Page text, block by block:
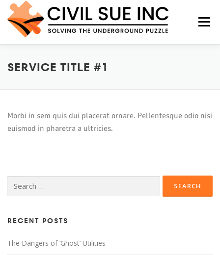
Menu
HOME ABOUT US
SERVICE TITLE #1
Morbi in sem quis dui placerat ornare. Pellentesque odio nisi
euismod in pharetra a ultricies.
RECENT POSTS
The Dangers of ‘Ghost’ Utilities